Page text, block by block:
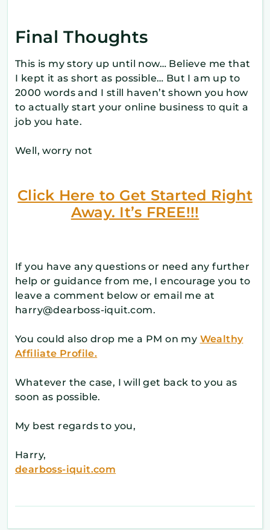
Final Thoughts
This is my story up until now… Believe me that
I kept it as short as possible… But I am up to
2000 words and I still haven’t shown you how
to actually start your online business το quit a
job you hate.
Well, worry not
Click Here to Get Started Right
Away. It’s FREE!!!
If you have any questions or need any further
help or guidance from me, I encourage you to
leave a comment below or email me at
harry@dearboss-iquit.com.
You could also drop me a PM on my Wealthy
Affiliate Profile.
Whatever the case, I will get back to you as
soon as possible.
My best regards to you,
Harry,
dearboss-iquit.com